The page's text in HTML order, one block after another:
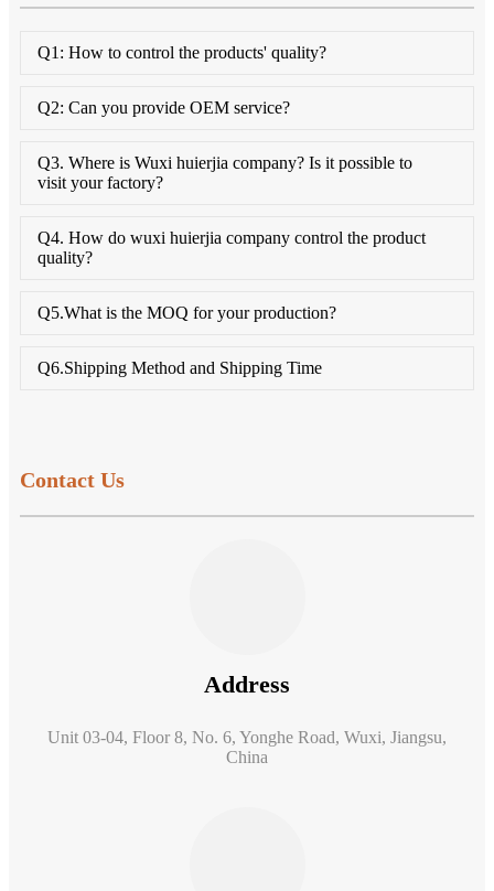
Q1: How to control the products' quality?
Q2: Can you provide OEM service?
Q3. Where is Wuxi huierjia company? Is it possible to
visit your factory?
Q4. How do wuxi huierjia company control the product
quality?
Q5.What is the MOQ for your production?
Q6.Shipping Method and Shipping Time
Contact Us
Address
Unit 03-04, Floor 8, No. 6, Yonghe Road, Wuxi, Jiangsu,
China